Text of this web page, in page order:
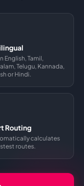
English, Tamil,
Telugu, Kannada,
or Hindi.
Routing
calculates
routes.